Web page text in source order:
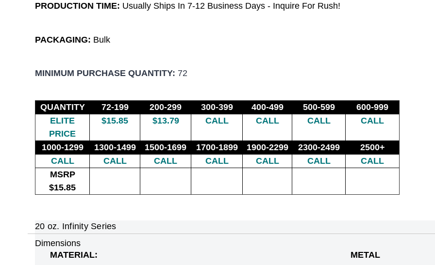
PRODUCTION TIME: Usually Ships In 7-12 Business Days - Inquire For Rush!
PACKAGING: Bulk
MINIMUM PURCHASE QUANTITY: 72
QUANTITY 72-199 200-299 300-399 400-499 500-599
600-999
ELITE
PRICE
$15.85 $13.79 CALL CALL CALL CALL
1000-1299 1300-1499 1500-1699 1700-1899 1900-2299 2300-2499
2500+
CALL
CALL CALL CALL CALL CALL
CALL
MSRP
$15.85
20 oz. Infinity Series
Dimensions
MATERIAL:
METAL